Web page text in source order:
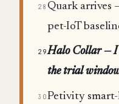
28 Quark arrives
pet-IoT
29Halo Collar —
the trial
30Petivity